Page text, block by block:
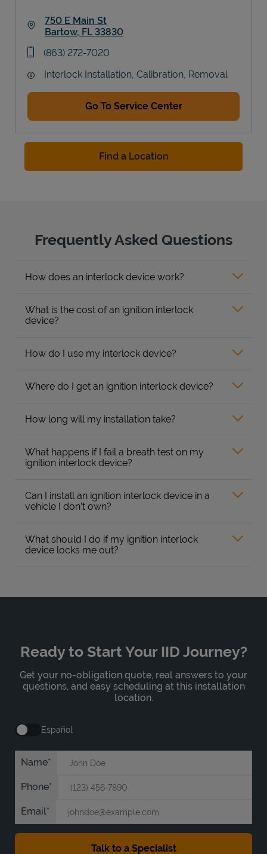
750 E Main St
Bartow, FL 33830
phone
(863) 272-7020
Interlock Installation, Calibration, Removal
Go To Service Center
Find a Location
Frequently Asked Questions
How does an interlock device work?
What is the cost of an ignition interlock
device?
How do I use my interlock device?
Where do I get an ignition interlock device?
How long will my installation take?
What happens if I fail a breath test on my
ignition interlock device?
Can I install an ignition interlock device in a
vehicle I don’t own?
What should I do if my ignition interlock
device locks me out?
Ready to Start Your IID Journey?
Get your no-obligation quote, real answers to your
questions, and easy scheduling at this installation
location.
Español
Name
Phone
Email